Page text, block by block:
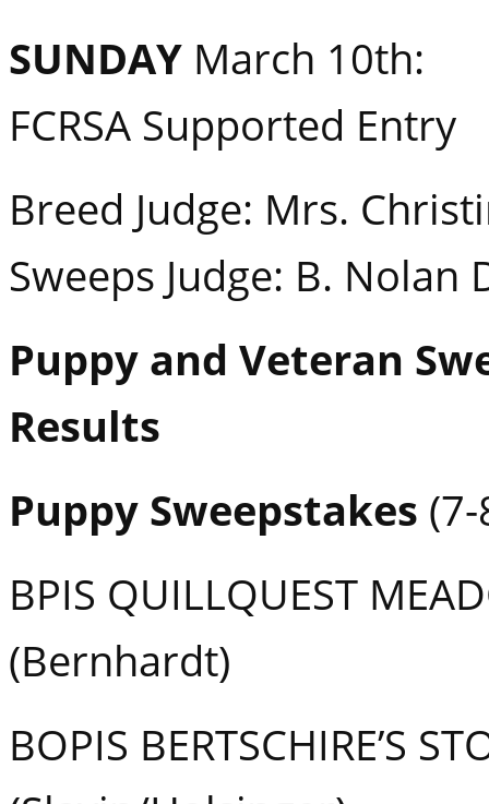
SUNDAY March 10th:
FCRSA Supported Entry
Breed Judge: Mrs.
Sweeps Judge: B. Nolan
Puppy and Veteran
Results
Puppy Sweepstakes
BPIS QUILLQUEST
(Bernhardt)
BOPIS BERTSCHIRE’S